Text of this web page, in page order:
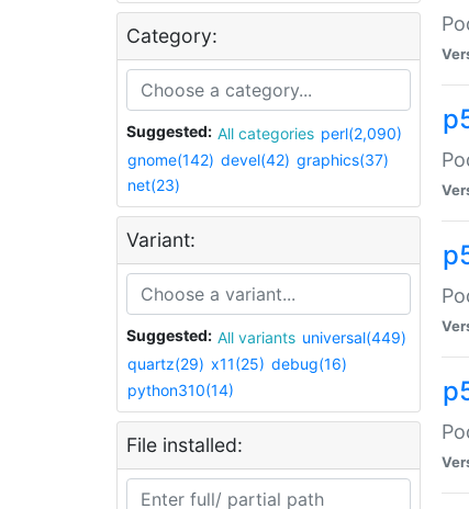
Category:
Suggested: All categories perl(2,090)
gnome(142) devel(42) graphics(37)
net(23)
Variant:
Suggested: All variants universal(449)
quartz(29) x11(25) debug(16)
python310(14)
File installed: